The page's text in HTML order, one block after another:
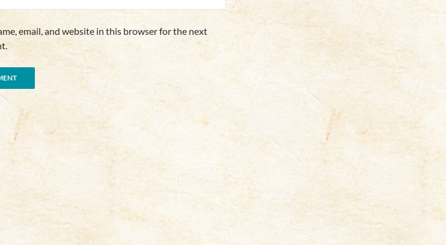
email, and website in this browser for the next